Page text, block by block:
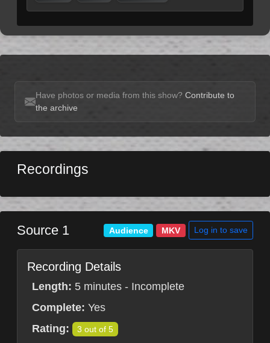
Have photos or media from this show? Contribute to
the archive
Recordings
Source 1 Audience MKV Log in to save
Recording Details
Length: 5 minutes - Incomplete
Complete: Yes
Rating:
3 out of 5